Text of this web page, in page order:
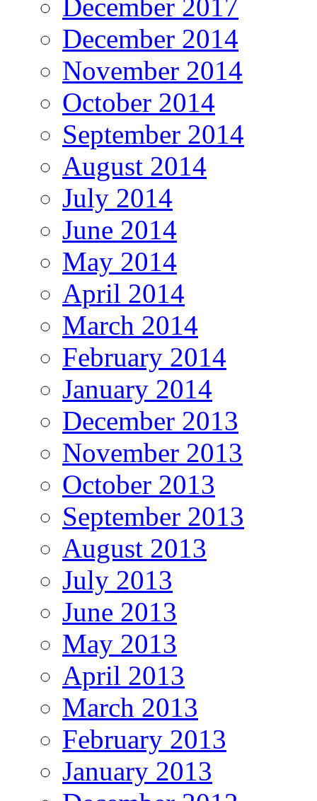
December 2017
December 2014
November 2014
October 2014
September 2014
August 2014
July 2014
June 2014
May 2014
April 2014
March 2014
February 2014
January 2014
December 2013
November 2013
October 2013
September 2013
August 2013
July 2013
June 2013
May 2013
April 2013
March 2013
February 2013
January 2013